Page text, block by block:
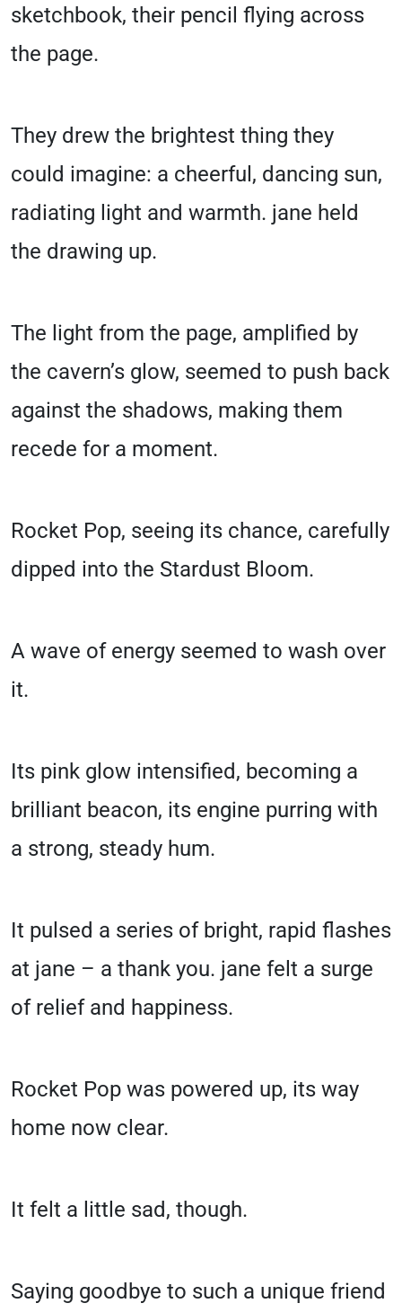
sketchbook, their pencil flying across
the page.
They drew the brightest thing they
could imagine: a cheerful, dancing sun,
radiating light and warmth. jane held
the drawing up.
The light from the page, amplified by
the cavern’s glow, seemed to push back
against the shadows, making them
recede for a moment.
Rocket Pop, seeing its chance, carefully
dipped into the Stardust Bloom.
A wave of energy seemed to wash over
it.
Its pink glow intensified, becoming a
brilliant beacon, its engine purring with
a strong, steady hum.
It pulsed a series of bright, rapid flashes
at jane – a thank you. jane felt a surge
of relief and happiness.
Rocket Pop was powered up, its way
home now clear.
It felt a little sad, though.
Saying goodbye to such a unique friend